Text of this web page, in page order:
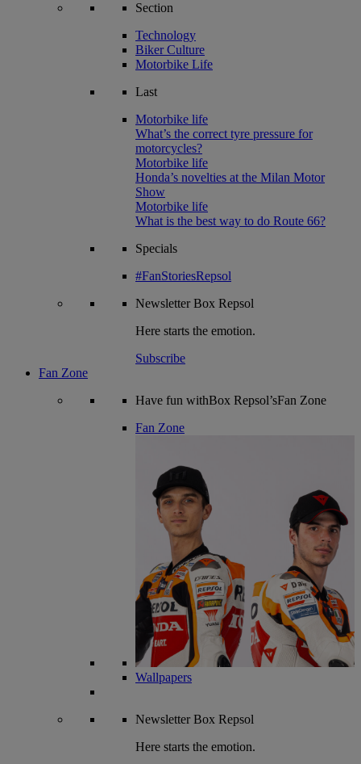
Section
Technology
Biker Culture
Motorbike Life
Last
Motorbike life
What’s the correct tyre pressure for
motorcycles?
Motorbike life
Honda’s novelties at the Milan Motor
Show
Motorbike life
What is the best way to do Route 66?
Specials
#FanStoriesRepsol
NewsletterBox Repsol
Here starts the emotion.
Subscribe
Fan Zone
Have fun withBox Repsol’sFan Zone
Fan Zone
Wallpapers
NewsletterBox Repsol
Here starts the emotion.